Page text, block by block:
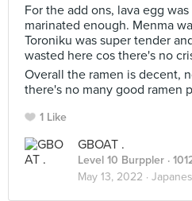
For the add ons, lava egg
marinated enough. Menma
Toroniku was super tender
wasted here cos there's no
Overall the ramen is decent,
there's no many good ramen
1 Like
GBOAT .
Level 10 Burppler ·
May 13, 2022 ·